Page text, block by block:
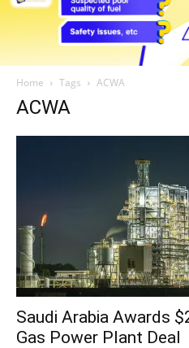
Home Tags ACWA
ACWA
Saudi Arabia Awards
Gas Power Plant Deal